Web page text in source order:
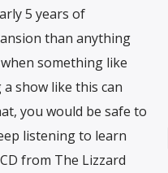
5 years of
than anything
something like
a show like this can
you would be safe to
listening to learn
from The Lizzard